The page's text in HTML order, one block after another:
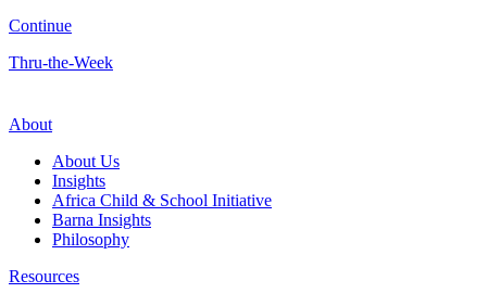
Continue
Thru-the-Week
About
About Us
Insights
Africa Child & School Initiative
Barna Insights
Philosophy
Resources